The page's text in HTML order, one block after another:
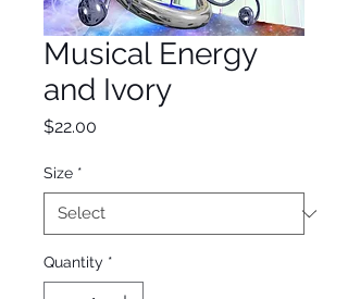
Musical Energy
and Ivory
$22.00
Size *
Quantity *